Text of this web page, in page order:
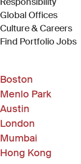
Global Offices
Culture & Careers
Find Portfolio Jobs
Boston
Menlo Park
Austin
London
Mumbai
Hong Kong